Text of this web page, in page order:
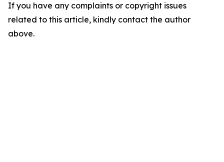
If you have any complaints or copyright issues
related to this article, kindly contact the author
above.